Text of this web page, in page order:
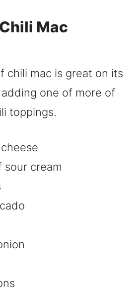
Mac
chili mac is great on its
one of more of
toppings.
sour cream